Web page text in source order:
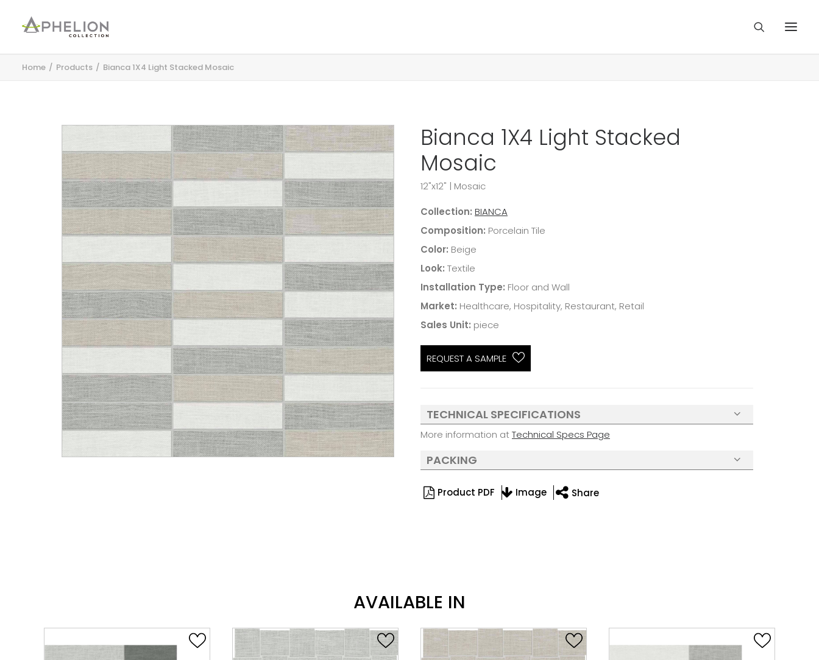
Home Products Bianca 1X4 Light Stacked Mosaic
Bianca 1X4 Light Stacked
Mosaic
12"x12" | Mosaic
Collection: BIANCA
Composition: Porcelain Tile
Color: Beige
Look: Textile
Installation Type: Floor and Wall
Market: Healthcare, Hospitality, Restaurant, Retail
Sales Unit: piece
REQUEST A SAMPLE
TECHNICAL SPECIFICATIONS
More information at Technical Specs Page
PACKING
Product PDF Image Share
AVAILABLE IN